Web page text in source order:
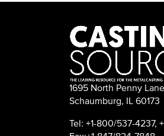
1695 North Penny Lane
Schaumburg, IL 60173
Tel: +1-800/537-4237,